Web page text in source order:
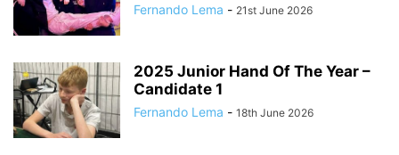
Fernando Lema - 21st June 2026
2025 Junior Hand Of The Year –
Candidate 1
Fernando Lema - 18th June 2026